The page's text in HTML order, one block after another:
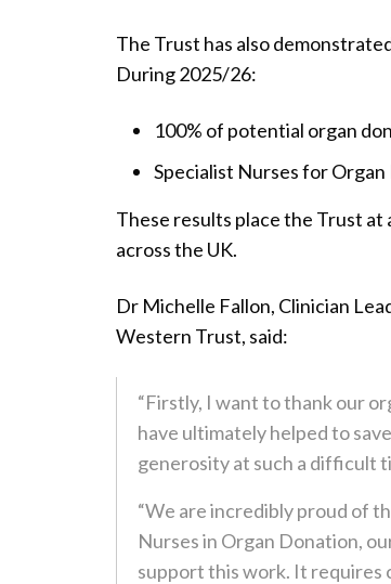
The Trust has also
During 2025/26:
100% of potential organ
Specialist Nurses for
These results place the Trust at
across the UK.
Dr Michelle Fallon, Clinician
Western Trust, said:
“Firstly, I want to thank our
have ultimately helped to
generosity at such a difficult
“We are incredibly proud of
Nurses in Organ Donation,
support this work. It requires